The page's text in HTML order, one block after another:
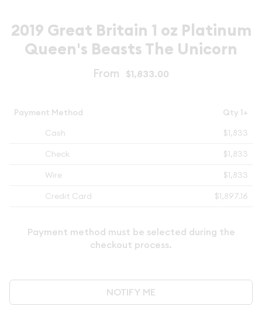
2019 Great Britain 1 oz Platinum
Queen's Beasts The Unicorn
From $1,833.00
Payment Method
Qty 1+
Cash
$1,833
Check
$1,833
Wire
$1,833
Credit Card
$1,897.16
Payment method must be selected during the
checkout process.
NOTIFY ME